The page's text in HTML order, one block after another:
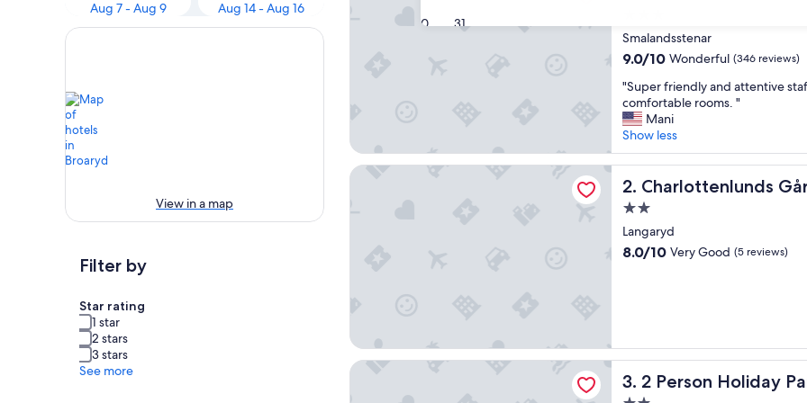
30 31
Aug 7 - Aug 9
Aug 14 - Aug 16
View in a map
Filter by
Star rating
1 star
2 stars
3 stars
See more
star
property
Smalandsstenar
9.0
of
10,
Wonderful,
(346
reviews)
9.0/10 Wonderful (346 reviews)
"
S
u
p
e
r
f
e
n
a
t
t
"Super friendly and attentive
comfortable rooms. "
Mani
Show less
2. Charlottenlunds
Charlottenlunds Gårdshotell
2.0
star
property
Langaryd
8.0
(5
reviews)
8.0/10 Very Good (5 reviews)
Charlottenlunds Gårdshotell & Restaurang
3. 2 Person Holiday
2 Person Holiday Park
2 Person Holiday Park Home in Burseryd